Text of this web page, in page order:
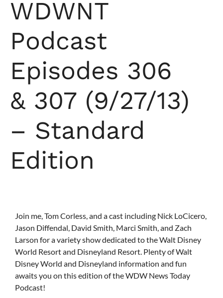
WDWNT
Podcast
Episodes 306
& 307 (9/27/13)
– Standard
Edition
Join me, Tom Corless, and a cast including Nick LoCicero,
Jason Diffendal, David Smith, Marci Smith, and Zach
Larson for a variety show dedicated to the Walt Disney
World Resort and Disneyland Resort. Plenty of Walt
Disney World and Disneyland information and fun
awaits you on this edition of the WDW News Today
Podcast!